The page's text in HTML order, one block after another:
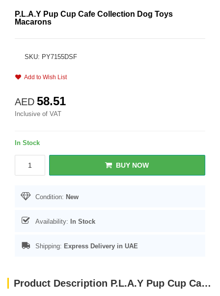
P.L.A.Y Pup Cup Cafe Collection Dog Toys
Macarons
SKU: PY7155DSF
Add to Wish List
AED 58.51
Inclusive of VAT
In Stock
BUY NOW
Condition: New
Availability: In Stock
Shipping: Express Delivery in UAE
Product Description P.L.A.Y Pup Cup Cafe Collection Dog Toys Macarons